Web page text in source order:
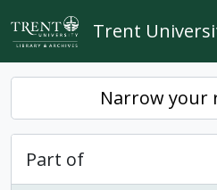
Skip to main content
Trent
Narrow your
Part of